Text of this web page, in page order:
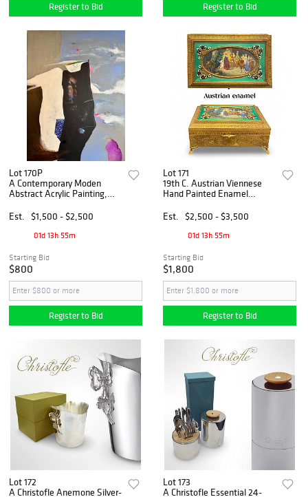
Register to Bid Register to Bid
Lot 170P
A Contemporary Moden
Abstract Acrylic Painting,
Est.
$1,500 - $2,500
01d 13h 55m
Starting Bid
$800
Register to Bid
Lot 171
19th C. Austrian Viennese
Hand Painted Enamel
Est.
$2,500 - $3,500
01d 13h 55m
Starting Bid
$1,800
Register to Bid
Lot 172
A Christofle Anemone Silver-
Lot 173
A Christofle Essential 24-